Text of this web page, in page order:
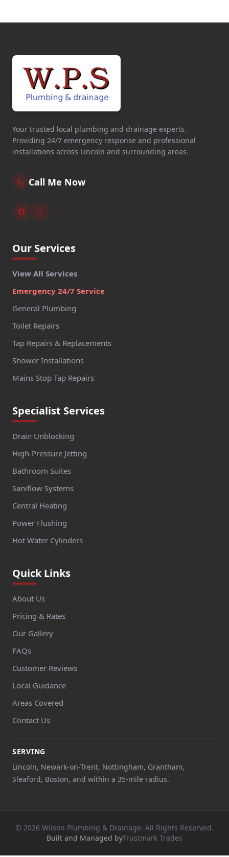
Your trusted local plumbing and drainage experts.
Providing 24/7 emergency response and professional
installations across Lincoln and surrounding areas.
Call Me Now
Our Services
View All Services
Emergency 24/7 Service
General Plumbing
Toilet Repairs
Tap Repairs & Replacements
Shower Installations
Mains Stop Tap Repairs
Specialist Services
Drain Unblocking
High-Pressure Jetting
Bathroom Suites
Saniflow Systems
Central Heating
Power Flushing
Hot Water Cylinders
Quick Links
About Us
Pricing & Rates
Our Gallery
FAQs
Customer Reviews
Local Guidance
Areas Covered
Contact Us
SERVING
Lincoln, Newark-on-Trent, Nottingham, Grantham,
Sleaford, Boston, and within a 35-mile radius.
© 2026 Wilson Plumbing & Drainage. All Rights Reserved.
Built and Managed byTrustmark Trades